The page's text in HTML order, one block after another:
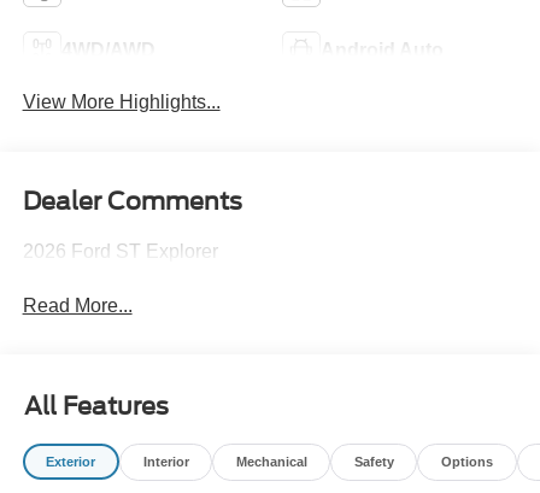
4WD/AWD Android Auto
View More Highlights...
Dealer Comments
2026 Ford ST Explorer
Read More...
All Features
Exterior Interior Mechanical Safety Options